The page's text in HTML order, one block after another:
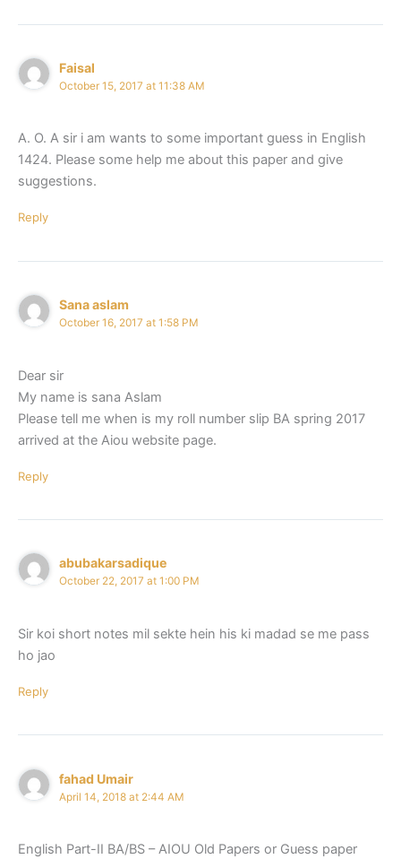
Faisal
October 15, 2017 at 11:38 AM
A. O. A sir i am wants to some important guess in English
1424. Please some help me about this paper and give
suggestions.
Reply
Sana aslam
October 16, 2017 at 1:58 PM
Dear sir
My name is sana Aslam
Please tell me when is my roll number slip BA spring 2017
arrived at the Aiou website page.
Reply
abubakarsadique
October 22, 2017 at 1:00 PM
Sir koi short notes mil sekte hein his ki madad se me pass
ho jao
Reply
fahad Umair
April 14, 2018 at 2:44 AM
English Part-II BA/BS – AIOU Old Papers or Guess paper